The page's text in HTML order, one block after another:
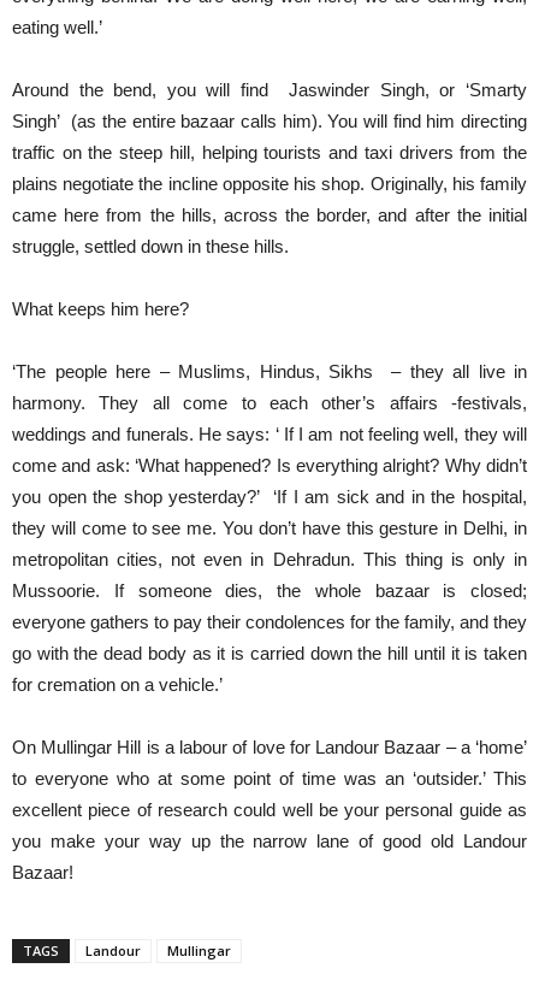
eating well.’
Around the bend, you will find Jaswinder Singh, or ‘Smarty
Singh’ (as the entire bazaar calls him). You will find him directing
traffic on the steep hill, helping tourists and taxi drivers from the
plains negotiate the incline opposite his shop. Originally, his family
came here from the hills, across the border, and after the initial
struggle, settled down in these hills.
What keeps him here?
‘The people here – Muslims, Hindus, Sikhs – they all live in
harmony. They all come to each other’s affairs -festivals,
weddings and funerals. He says: ‘ If I am not feeling well, they will
come and ask: ‘What happened? Is everything alright? Why didn’t
you open the shop yesterday?’ ‘If I am sick and in the hospital,
they will come to see me. You don’t have this gesture in Delhi, in
metropolitan cities, not even in Dehradun. This thing is only in
Mussoorie. If someone dies, the whole bazaar is closed;
everyone gathers to pay their condolences for the family, and they
go with the dead body as it is carried down the hill until it is taken
for cremation on a vehicle.’
On Mullingar Hill is a labour of love for Landour Bazaar – a ‘home’
to everyone who at some point of time was an ‘outsider.’ This
excellent piece of research could well be your personal guide as
you make your way up the narrow lane of good old Landour
Bazaar!
TAGS Landour Mullingar